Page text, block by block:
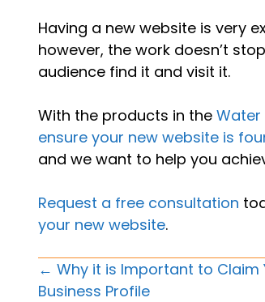
Having a new website is very
however, the work doesn’t
audience find it and visit it.
With the products in theWater
ensure your new website is
and we want to help you
Request a free consultation
your new website.
Posts
← Why it is Important to Claim
Business Profile